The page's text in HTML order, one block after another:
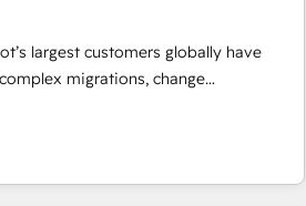
& conversion strategy that
AI, & maximize AEO with tailored AI
& maintenance.
largest customers globally have
migrations, change
impact and transform brand
we blend strategy, technology,